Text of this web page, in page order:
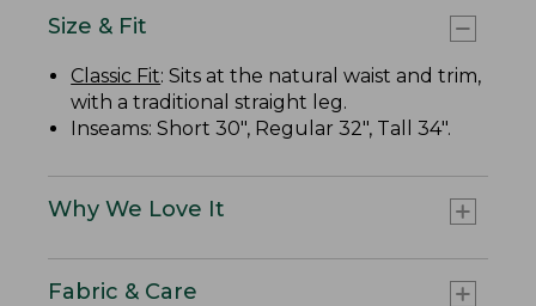
Size & Fit
Classic Fit: Sits at the natural waist and trim,
with a traditional straight leg.
Inseams: Short 30", Regular 32", Tall 34".
Why We Love It
Fabric & Care